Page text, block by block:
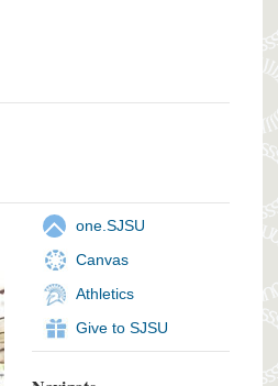
one.SJSU
Canvas
Athletics
Give to SJSU